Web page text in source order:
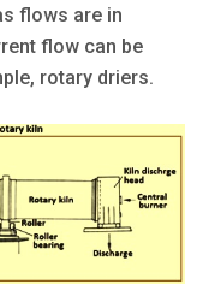
flows are in
flow can be
rotary driers.